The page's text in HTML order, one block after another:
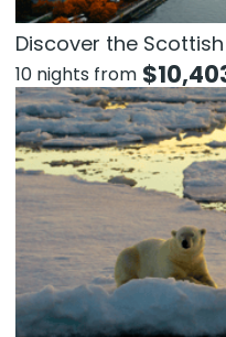
Discover the
10 nights from $